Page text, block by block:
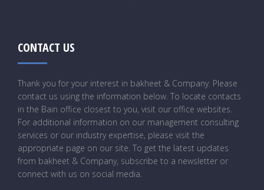
CONTACT US
Thank you for your interest in bakheet & Company. Please
contact us using the information below. To locate contacts
in the Bain office closest to you, visit our office websites.
For additional information on our management consulting
services or our industry expertise, please visit the
appropriate page on our site. To get the latest updates
from bakheet & Company, subscribe to a newsletter or
connect with us on social media.